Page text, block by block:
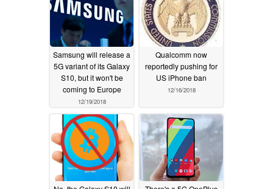
Samsung will release a
5G variant of its Galaxy
S10, but it won't be
coming to Europe
12/19/2018
Qualcomm now
reportedly pushing for
US iPhone ban
12/16/2018